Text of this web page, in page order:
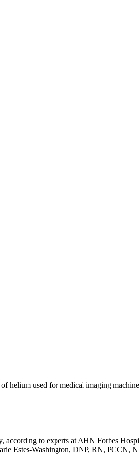
helium used for medical imaging
according to experts at AHN Forbes
Estes-Washington, DNP, RN, PCCN,